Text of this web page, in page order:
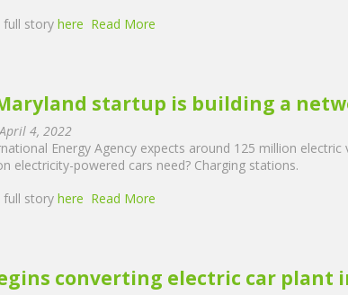
full story here Read More
startup is building a
4, 2022
Energy Agency expects around 125 million
electricity-powered cars need? Charging stations.
full story here Read More
converting electric car plant